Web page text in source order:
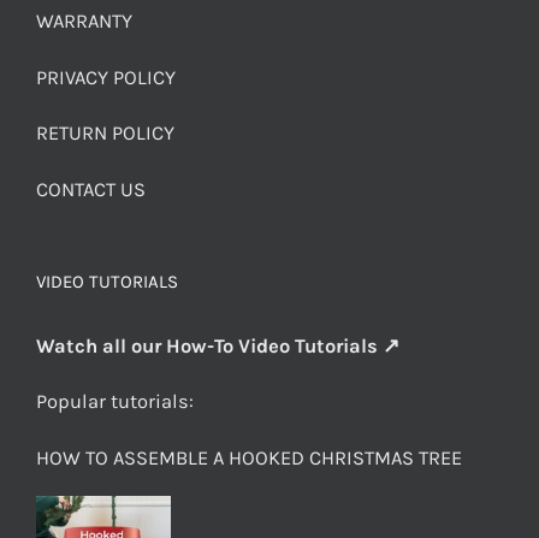
WARRANTY
PRIVACY POLICY
RETURN POLICY
CONTACT US
VIDEO TUTORIALS
Watch all our How-To Video Tutorials ↗
Popular tutorials:
HOW TO ASSEMBLE A HOOKED CHRISTMAS TREE